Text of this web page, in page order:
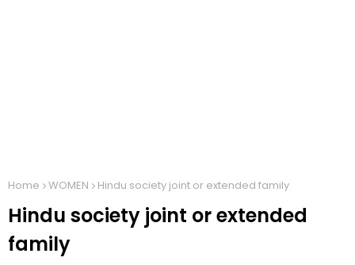
Home WOMEN Hindu society joint or extended family
Hindu society joint or extended
family